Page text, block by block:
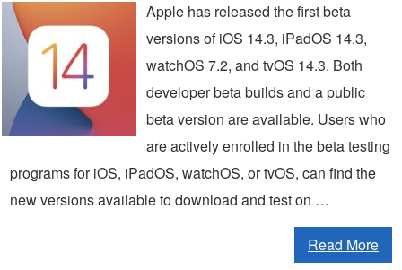
Apple has released the first beta
versions of iOS 14.3, iPadOS 14.3,
watchOS 7.2, and tvOS 14.3. Both
developer beta builds and a public
beta version are available. Users who
are actively enrolled in the beta testing
programs for iOS, iPadOS, watchOS, or tvOS, can find the
new versions available to download and test on …
Read More